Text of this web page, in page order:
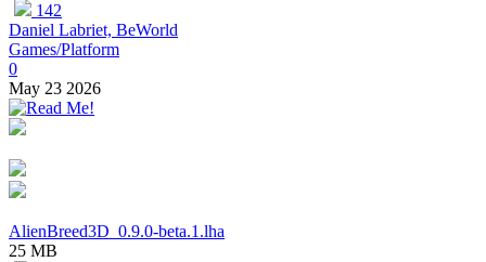
142
Daniel Labriet, BeWorld
Games/Platform
0
May 23 2026
AlienBreed3D_0.9.0-beta.1.lha
25 MB